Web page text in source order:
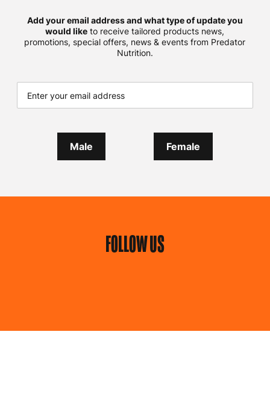
Add your email address and what type of update you
would like to receive tailored products news,
promotions, special offers, news & events from Predator
Nutrition.
Male Female
FOLLOW US